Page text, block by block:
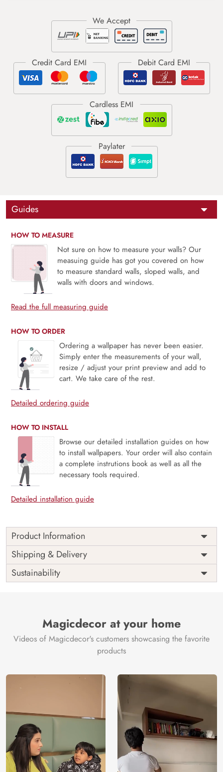
Guides
HOW TO MEASURE
Not sure on how to measure your walls? Our
measuing guide has got you covered on how
to measure standard walls, sloped walls, and
walls with doors and windows.
Read the full measuring guide
HOW TO ORDER
Ordering a wallpaper has never been easier.
Simply enter the measurements of your wall,
resize / adjust your print preview and add to
cart. We take care of the rest.
Detailed ordering guide
HOW TO INSTALL
Browse our detailed installation guides on how
to install wallpapers. Your order will also contain
a complete instrutions book as well as all the
necessary tools required.
Detailed installation guide
Product Information
Price
Rs. 99/sq.ft.
Shipping
Free
Origin
India
Shipping & Delivery
Sustainability
Magicdecor at your home
Videos of Magicdecor's customers showcasing the favorite
products